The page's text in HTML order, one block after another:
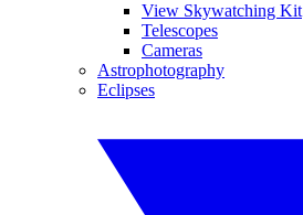
View Skywatching Kit
Telescopes
Cameras
Astrophotography
Eclipses